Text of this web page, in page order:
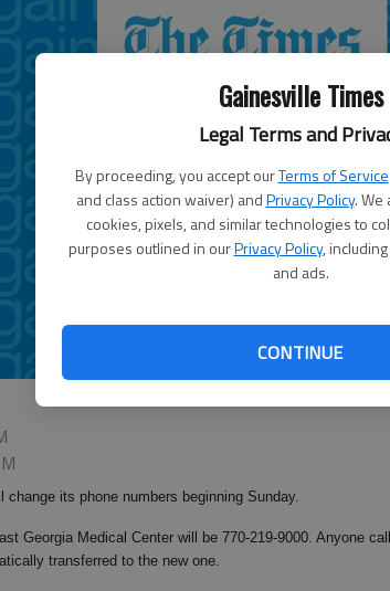
Gainesville Times
Legal Terms and
By proceeding, you accept ourTerms of Service
and class action waiver) andPrivacy Policy. We
cookies, pixels, and similar technologies to
purposes outlined in ourPrivacy Policy,
and ads.
CONTINUE
its phone numbers beginning Sunday.
Georgia Medical Center will be 770-219-9000. Anyone
transferred to the new one.